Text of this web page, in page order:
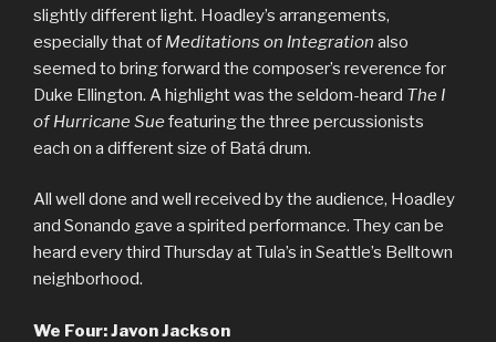
slightly different light. Hoadley’s arrangements,
especially that of Meditations on Integration also
seemed to bring forward the composer’s reverence for
Duke Ellington. A highlight was the seldom-heard The I
of Hurricane Sue featuring the three percussionists
each on a different size of Batá drum.
All well done and well received by the audience, Hoadley
and Sonando gave a spirited performance. They can be
heard every third Thursday at Tula’s in Seattle’s Belltown
neighborhood.
We Four: Javon Jackson